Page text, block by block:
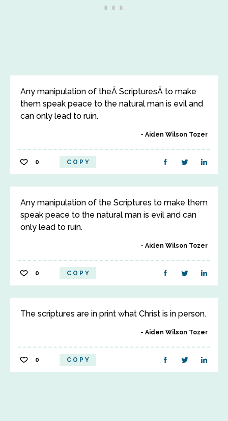
Any manipulation of theÂ ScripturesÂ to make
them speak peace to the natural man is evil and
can only lead to ruin.
Aiden Wilson Tozer
0 COPY
Any manipulation of the Scriptures to make them
speak peace to the natural man is evil and can
only lead to ruin.
Aiden Wilson Tozer
0 COPY
The scriptures are in print what Christ is in person.
Aiden Wilson Tozer
0 COPY